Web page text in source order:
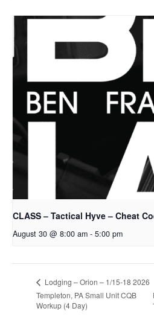
CLASS – Tactical Hyve – Cheat
August 30 @ 8:00 am - 5:00 pm
Lodging – Orion – 1/15-18 2026
Templeton, PA Small Unit CQB
Workup (4 Day)